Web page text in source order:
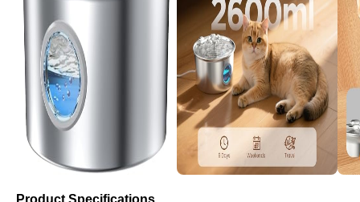
Product Specifications